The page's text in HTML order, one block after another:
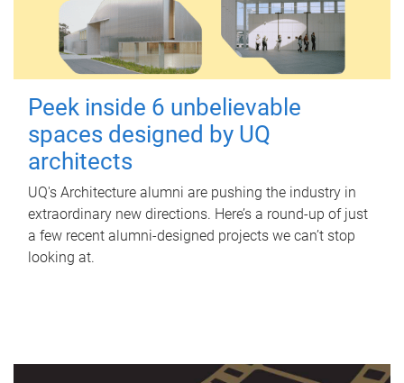
Peek inside 6 unbelievable
spaces designed by UQ
architects
UQ's Architecture alumni are pushing the industry in
extraordinary new directions. Here’s a round-up of just
a few recent alumni-designed projects we can’t stop
looking at.